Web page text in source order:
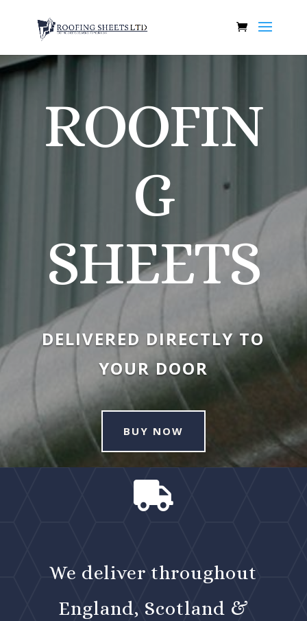
ROOFIN
G
SHEETS
DELIVERED DIRECTLY TO
YOUR DOOR
BUY NOW

We deliver throughout
England, Scotland &